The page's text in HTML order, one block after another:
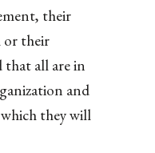
their
or their
all are in
and
they will